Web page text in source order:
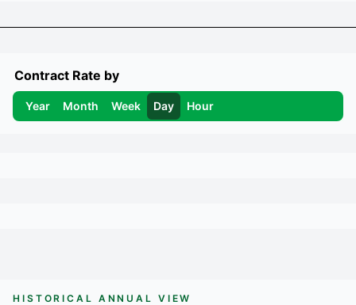
Contract Rate by
Year Month Week Day Hour
HISTORICAL ANNUAL VIEW